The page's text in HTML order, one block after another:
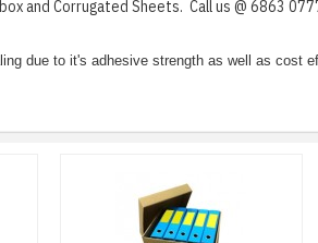
and Corrugated Sheets. Call us @ 6863
due to it's adhesive strength as well as cost